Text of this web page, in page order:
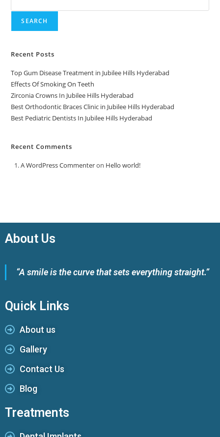
SEARCH
Recent Posts
Top Gum Disease Treatment in Jubilee Hills Hyderabad
Effects Of Smoking On Teeth
Zirconia Crowns In Jubilee Hills Hyderabad
Best Orthodontic Braces Clinic in Jubilee Hills Hyderabad
Best Pediatric Dentists In Jubilee Hills Hyderabad
Recent Comments
A WordPress Commenteron Hello world!
About Us
“A smile is the curve that sets everything straight.”
Quick Links
About us
Gallery
Contact Us
Blog
Treatments